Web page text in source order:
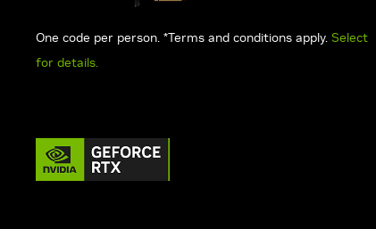
One code per person. *Terms and conditions apply. Select
for details.